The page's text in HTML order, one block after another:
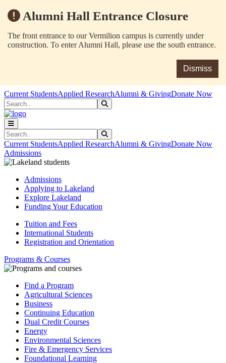
Alumni Hall Entrance Closure
The front entrance to our Vermilion campus is currently under
construction. To enter Alumni Hall, please use the south entrance.
Dismiss
Skip to main content
Skip to main navigation
Skip to footer content
Current StudentsApplied ResearchAlumni & GivingDonate Now
Search
Search
Current StudentsApplied ResearchAlumni & GivingDonate Now
Admissions
Admissions
Applying to Lakeland
Explore Lakeland
Funding Your Education
Tuition and Fees
International Students
Registration and Orientation
Programs & Courses
Find a Program
Agricultural Sciences
Business
Continuing Education
Dual Credit Courses
Energy
Environmental Sciences
Fire & Emergency Services
Foundational Learning